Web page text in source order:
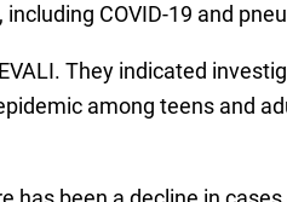
COVID-19 and
They indicated
among teens and